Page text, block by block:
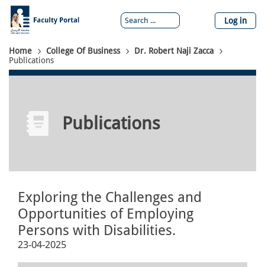
Skip
main
content
Log in
Breadcrumb
Home College Of Business
Dr. Robert Naji Zacca
Publications
Publications
Exploring the Challenges and
Opportunities of Employing
Persons with Disabilities.
23-04-2025